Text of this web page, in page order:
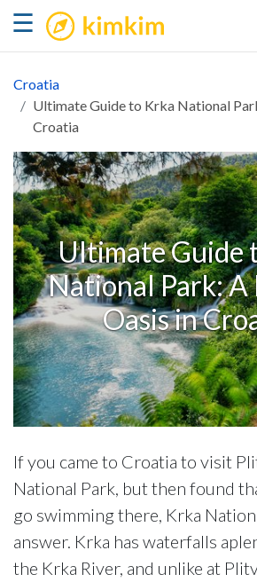
☰ kimkim
Croatia
Ultimate Guide to Krka National
Croatia
Ultimate Guide
National Park:
Oasis in
If you came to Croatia to visit
National Park, but then found
go swimming there, Krka
answer. Krka has waterfalls
the Krka River, and unlike at